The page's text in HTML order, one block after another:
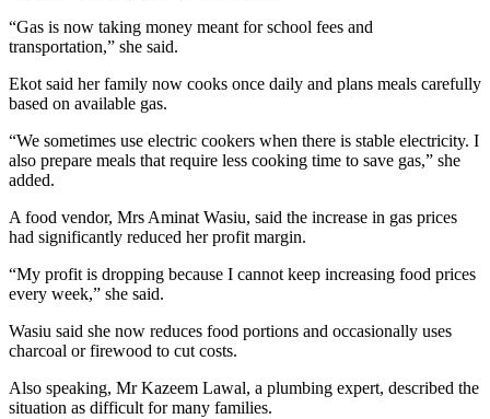
“Gas is now taking money meant for school fees and
transportation,” she said.
Ekot said her family now cooks once daily and plans meals carefully
based on available gas.
“We sometimes use electric cookers when there is stable electricity. I
also prepare meals that require less cooking time to save gas,” she
added.
A food vendor, Mrs Aminat Wasiu, said the increase in gas prices
had significantly reduced her profit margin.
“My profit is dropping because I cannot keep increasing food prices
every week,” she said.
Wasiu said she now reduces food portions and occasionally uses
charcoal or firewood to cut costs.
Also speaking, Mr Kazeem Lawal, a plumbing expert, described the
situation as difficult for many families.